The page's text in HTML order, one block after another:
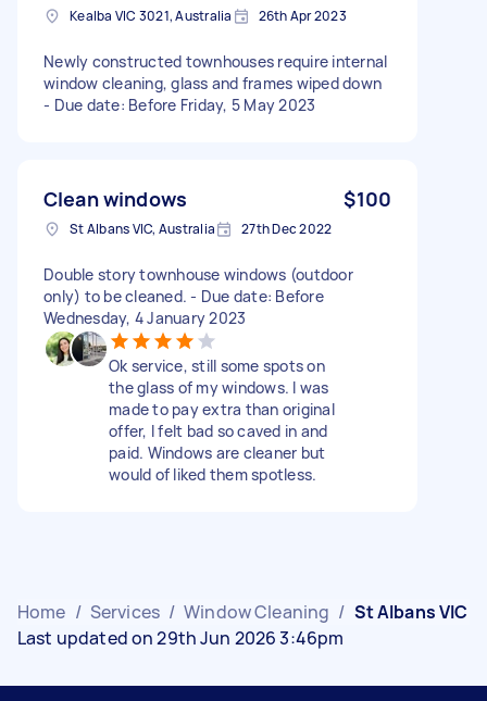
Kealba VIC 3021, Australia 26th Apr 2023
Newly constructed townhouses require internal
window cleaning, glass and frames wiped down
- Due date: Before Friday, 5 May 2023
Clean windows $100
St Albans VIC, Australia 27th Dec 2022
Double story townhouse windows (outdoor
only) to be cleaned. - Due date: Before
Wednesday, 4 January 2023
Ok service, still some spots on
the glass of my windows. I was
made to pay extra than original
offer, I felt bad so caved in and
paid. Windows are cleaner but
would of liked them spotless.
Home / Services / Window Cleaning / St Albans VIC
Last updated on 29th Jun 2026 3:46pm